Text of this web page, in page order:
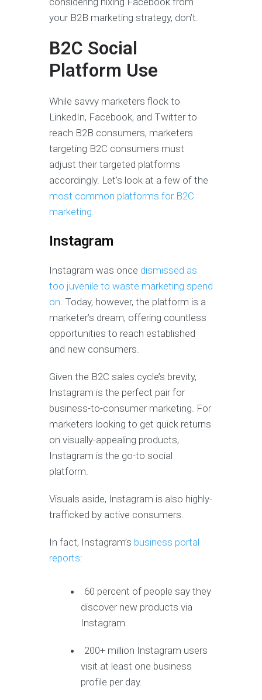
your B2B marketing strategy, don’t.
B2C Social
Platform Use
While savvy marketers flock to
LinkedIn, Facebook, and Twitter to
reach B2B consumers, marketers
targeting B2C consumers must
adjust their targeted platforms
accordingly. Let’s look at a few of the
most common platforms for B2C
marketing
Instagram
Instagram was once dismissed as
too juvenile to waste marketing spend
on . Today, however, the platform is a
marketer’s dream, offering countless
opportunities to reach established
and new consumers.
Given the B2C sales cycle’s brevity,
Instagram is the perfect pair for
business-to-consumer marketing. For
marketers looking to get quick returns
on visually-appealing products,
Instagram is the go-to social
platform.
Visuals aside, Instagram is also highly-
trafficked by active consumers.
In fact, Instagram’s business portal
reports:
60 percent of people say they
discover new products via
Instagram.
200+ million Instagram users
visit at least one business
profile per day.